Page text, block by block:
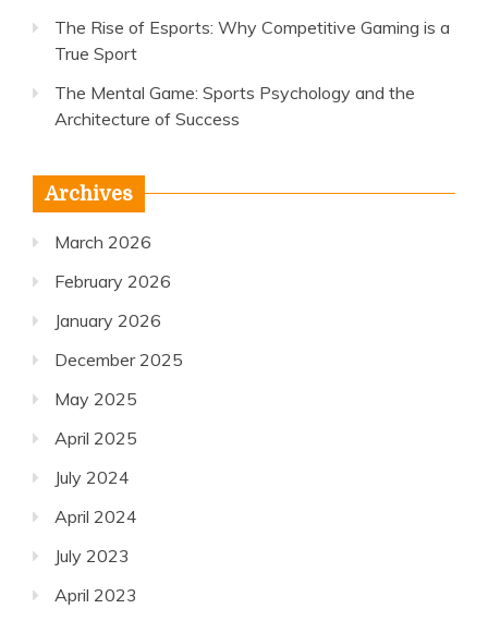
The Rise of Esports: Why Competitive Gaming is a
True Sport
The Mental Game: Sports Psychology and the
Architecture of Success
Archives
March 2026
February 2026
January 2026
December 2025
May 2025
April 2025
July 2024
April 2024
July 2023
April 2023